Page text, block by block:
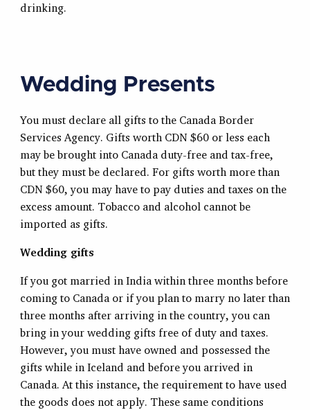
drinking.
Wedding Presents
You must declare all gifts to the Canada Border
Services Agency. Gifts worth CDN $60 or less each
may be brought into Canada duty-free and tax-free,
but they must be declared. For gifts worth more than
CDN $60, you may have to pay duties and taxes on the
excess amount. Tobacco and alcohol cannot be
imported as gifts.
Wedding gifts
If you got married in India within three months before
coming to Canada or if you plan to marry no later than
three months after arriving in the country, you can
bring in your wedding gifts free of duty and taxes.
However, you must have owned and possessed the
gifts while in Iceland and before you arrived in
Canada. At this instance, the requirement to have used
the goods does not apply. These same conditions